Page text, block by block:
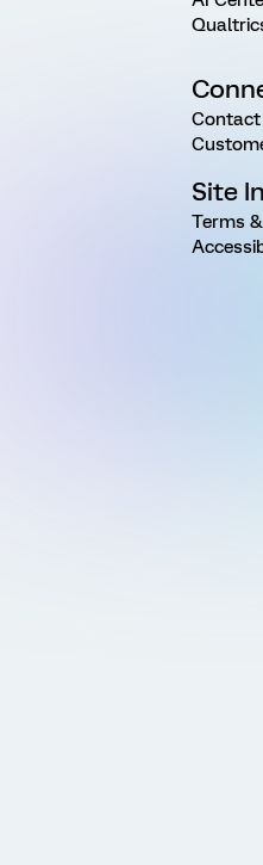
Contact
Site
Terms